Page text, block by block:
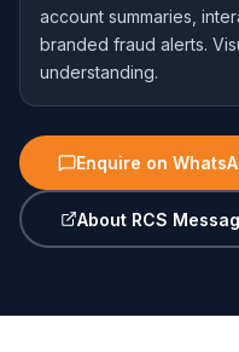
account summaries,
branded fraud alerts.
understanding.
Enquire on
About RCS